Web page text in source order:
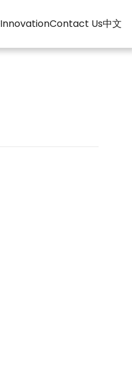
InnovationContact Us中文